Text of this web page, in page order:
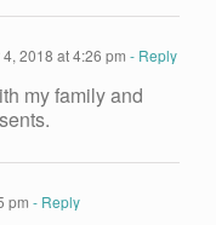
2018 at 4:26 pm - Reply
my family and
pm - Reply